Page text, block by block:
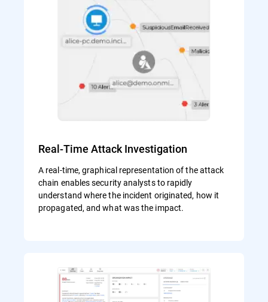
Real-Time Attack Investigation
A real-time, graphical representation of the attack
chain enables security analysts to rapidly
understand where the incident originated, how it
propagated, and what was the impact.